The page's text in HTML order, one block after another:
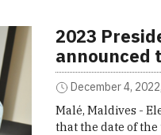
2023
announced
December 4,
Malé, Maldives -
that the date of